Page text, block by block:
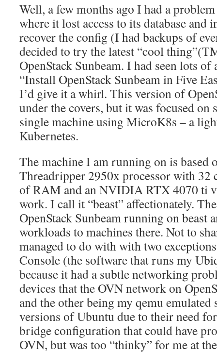
Well, a few months ago I had a
where it lost access to its database and
recover the config (I had backups of
decided to try the latest “cool
OpenStack Sunbeam. I had seen lots
“Install OpenStack Sunbeam in Five
I’d give it a whirl. This version of
under the covers, but it was focused on
single machine using MicroK8s – a
Kubernetes.
The machine I am running on is based
Threadripper 2950x processor with 32
of RAM and an NVIDIA RTX 4070 ti
work. I call it “beast” affectionately.
OpenStack Sunbeam running on beast
workloads to machines there. Not to
managed to do with with two
Console (the software that runs my
because it had a subtle networking
devices that the OVN network on
and the other being my qemu emulated
versions of Ubuntu due to their need
bridge configuration that could have
OVN, but was too “thinky” for me at